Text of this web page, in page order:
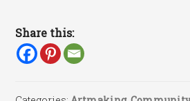
Share this: